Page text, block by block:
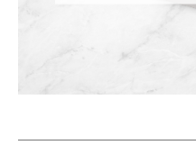
digital marketing.
always been in
along those lines.